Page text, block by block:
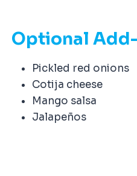
Optional
Pickled red onions
Cotija cheese
Mango salsa
Jalapeños